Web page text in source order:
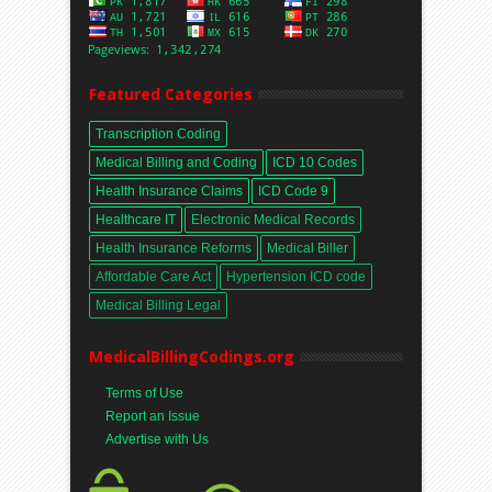
Featured Categories
Transcription Coding
Medical Billing and Coding
ICD 10 Codes
Health Insurance Claims
ICD Code 9
Healthcare IT
Electronic Medical Records
Health Insurance Reforms
Medical Biller
Affordable Care Act
Hypertension ICD code
Medical Billing Legal
MedicalBillingCodings.org
Terms of Use
Report an Issue
Advertise with Us